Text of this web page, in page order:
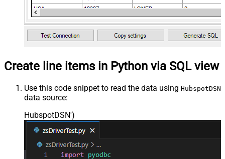
Create line items in Python via SQL view
Use this code snippet to read the data using HubspotDSN
data source:
HubspotDSN')